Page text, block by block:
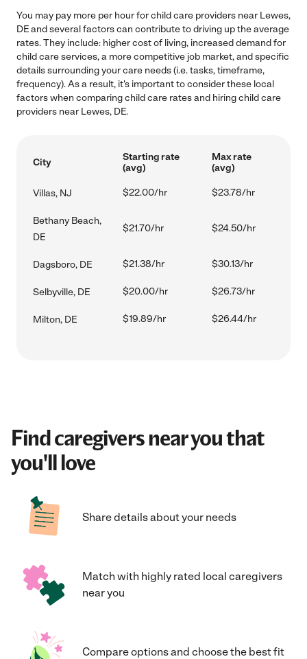
You may pay more per hour for child care providers near Lewes,
DE and several factors can contribute to driving up the average
rates. They include: higher cost of living, increased demand for
child care services, a more competitive job market, and specific
details surrounding your care needs (i.e. tasks, timeframe,
frequency). As a result, it's important to consider these local
factors when comparing child care rates and hiring child care
providers near Lewes, DE.
City
Starting rate
(avg)
Max rate
(avg)
Villas, NJ $22.00/hr $23.78/hr
Bethany Beach,
DE
$21.70/hr $24.50/hr
Dagsboro, DE $21.38/hr $30.13/hr
Selbyville, DE $20.00/hr $26.73/hr
Milton, DE $19.89/hr $26.44/hr
Find caregivers near you that
you'll love
Share details about your needs
Match with highly rated local caregivers
near you
Compare options and choose the best fit